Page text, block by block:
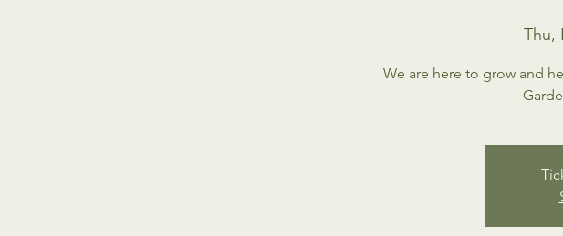
Thu,
We are here to grow and